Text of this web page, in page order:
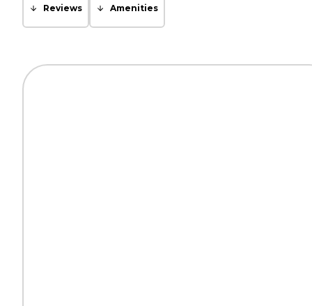
Reviews Amenities